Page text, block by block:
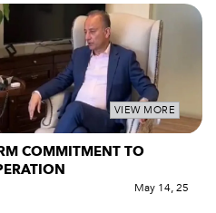
VIEW MORE
COMMITMENT TO
May 14, 25